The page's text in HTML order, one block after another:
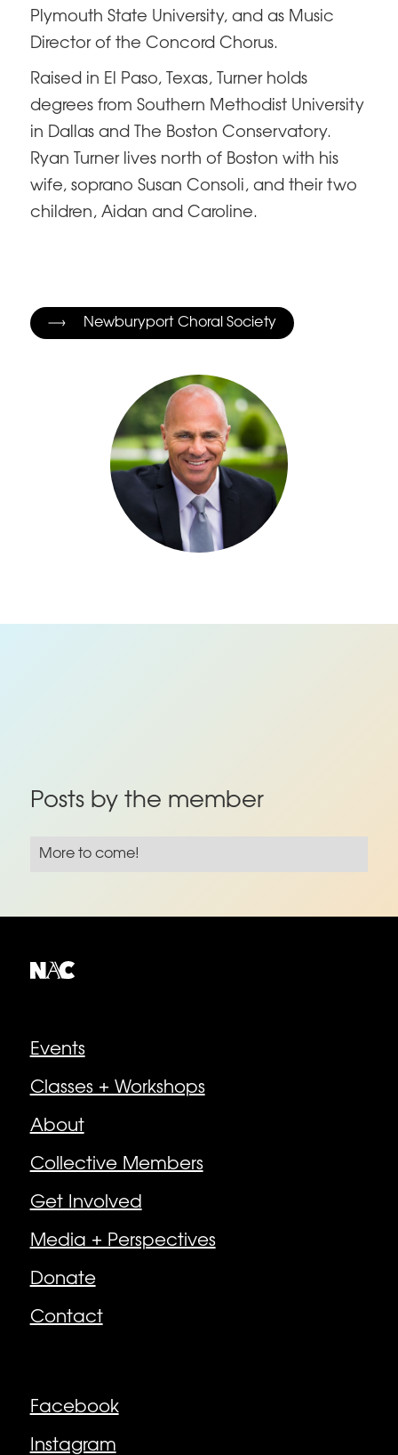
Plymouth State University, and as Music
Director of the Concord Chorus.
Raised in El Paso, Texas, Turner holds
degrees from Southern Methodist University
in Dallas and The Boston Conservatory.
Ryan Turner lives north of Boston with his
wife, soprano Susan Consoli, and their two
children, Aidan and Caroline.
Newburyport Choral Society
Posts by the member
More to come!
Events
Classes + Workshops
About
Collective Members
Get Involved
Media + Perspectives
Donate
Contact
Facebook
Instagram